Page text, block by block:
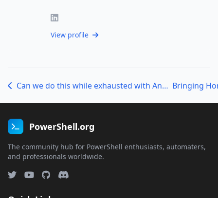
View profile
Can we do this while exhausted with Andrew, Jordan, and JJ
PowerShell.org
The community hub for PowerShell enthusiasts, automaters,
and professionals worldwide.